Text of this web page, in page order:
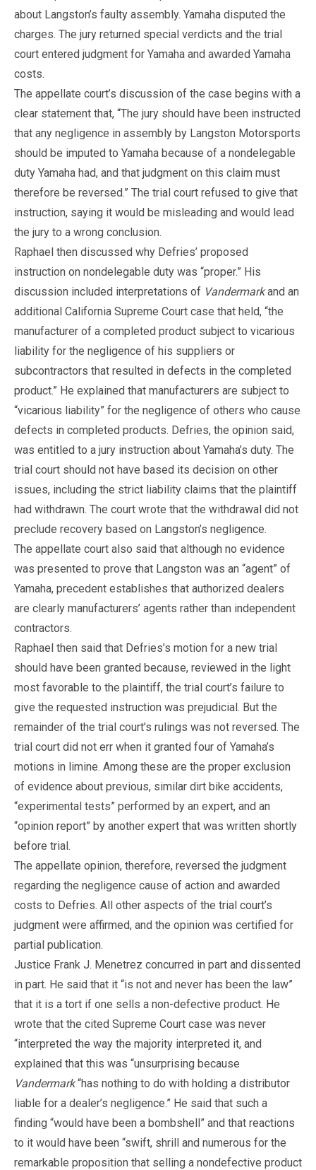
about Langston’s faulty assembly. Yamaha disputed the
charges. The jury returned special verdicts and the trial
court entered judgment for Yamaha and awarded Yamaha
costs.
The appellate court’s discussion of the case begins with a
clear statement that, “The jury should have been instructed
that any negligence in assembly by Langston Motorsports
should be imputed to Yamaha because of a nondelegable
duty Yamaha had, and that judgment on this claim must
therefore be reversed.” The trial court refused to give that
instruction, saying it would be misleading and would lead
the jury to a wrong conclusion.
Raphael then discussed why Defries’ proposed
instruction on nondelegable duty was “proper.” His
discussion included interpretations of Vandermarkand an
additional California Supreme Court case that held, “the
manufacturer of a completed product subject to vicarious
liability for the negligence of his suppliers or
subcontractors that resulted in defects in the completed
product.” He explained that manufacturers are subject to
“vicarious liability” for the negligence of others who cause
defects in completed products. Defries, the opinion said,
was entitled to a jury instruction about Yamaha’s duty. The
trial court should not have based its decision on other
issues, including the strict liability claims that the plaintiff
had withdrawn. The court wrote that the withdrawal did not
preclude recovery based on Langston’s negligence.
The appellate court also said that although no evidence
was presented to prove that Langston was an “agent” of
Yamaha, precedent establishes that authorized dealers
are clearly manufacturers’ agents rather than independent
contractors.
Raphael then said that Defries’s motion for a new trial
should have been granted because, reviewed in the light
most favorable to the plaintiff, the trial court’s failure to
give the requested instruction was prejudicial. But the
remainder of the trial court’s rulings was not reversed. The
trial court did not err when it granted four of Yamaha’s
motions in limine. Among these are the proper exclusion
of evidence about previous, similar dirt bike accidents,
“experimental tests” performed by an expert, and an
“opinion report” by another expert that was written shortly
before trial.
The appellate opinion, therefore, reversed the judgment
regarding the negligence cause of action and awarded
costs to Defries. All other aspects of the trial court’s
judgment were affirmed, and the opinion was certified for
partial publication.
Justice Frank J. Menetrez concurred in part and dissented
in part. He said that it “is not and never has been the law”
that it is a tort if one sells a non-defective product. He
wrote that the cited Supreme Court case was never
“interpreted the way the majority interpreted it, and
explained that this was “unsurprising because
Vandermark“has nothing to do with holding a distributor
liable for a dealer’s negligence.” He said that such a
finding “would have been a bombshell” and that reactions
to it would have been “swift, shrill and numerous for the
remarkable proposition that selling a nondefective product